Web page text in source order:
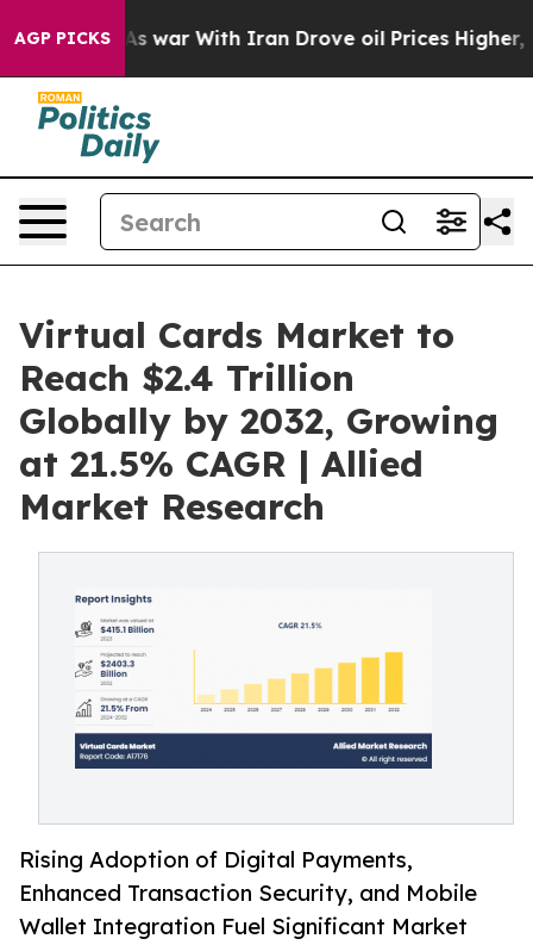
AGP PICKS
As war With Iran Drove oil Prices Higher, Trump
Virtual Cards Market to
Reach $2.4 Trillion
Globally by 2032, Growing
at 21.5% CAGR | Allied
Market Research
Rising Adoption of Digital Payments,
Enhanced Transaction Security, and Mobile
Wallet Integration Fuel Significant Market